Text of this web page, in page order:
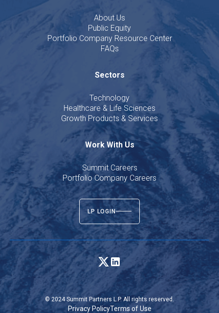
About Us
Public Equity
Portfolio Company Resource Center
FAQs
Sectors
Technology
Healthcare & Life Sciences
Growth Products & Services
Work With Us
Summit Careers
Portfolio Company Careers
LP LOGIN
© 2024 Summit Partners L.P. All rights reserved.
Privacy PolicyTerms of Use